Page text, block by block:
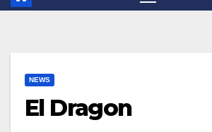
NEWS
El Dragon